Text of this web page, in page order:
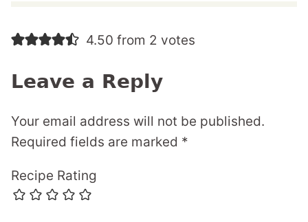
4.50 from 2 votes
Leave a Reply
Your email address will not be published.
Required fields are marked *
Recipe Rating